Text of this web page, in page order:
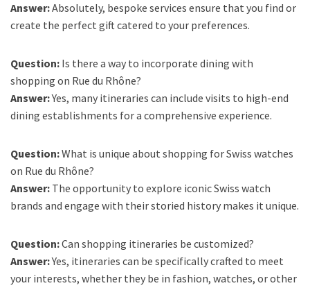
Answer:Absolutely, bespoke services ensure that you find or
create the perfect gift catered to your preferences.
Question: Is there a way to incorporate dining with
shopping on Rue du Rhône?
Answer:Yes, many itineraries can include visits to high-end
dining establishments for a comprehensive experience.
Question:What is unique about shopping for Swiss watches
on Rue du Rhône?
Answer: The opportunity to explore iconic Swiss watch
brands and engage with their storied history makes it unique.
Question:Can shopping itineraries be customized?
Answer:Yes, itineraries can be specifically crafted to meet
your interests, whether they be in fashion, watches, or other